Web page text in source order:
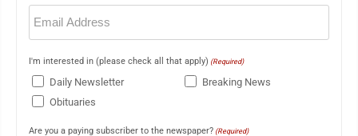
Email
(Required)
I'm interested in (please check all that apply) (Required)
Daily Newsletter
Breaking News
Obituaries
Are you a paying subscriber to the newspaper? (Required)